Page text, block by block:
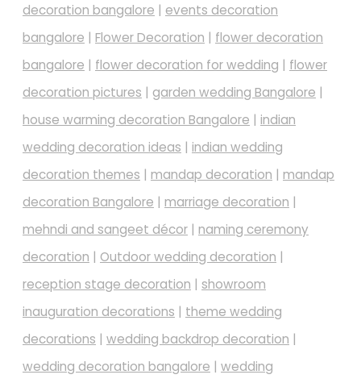
decoration bangalore | events decoration
bangalore | Flower Decoration | flower decoration
bangalore | flower decoration for wedding | flower
decoration pictures | garden wedding Bangalore |
house warming decoration Bangalore | indian
wedding decoration ideas | indian wedding
decoration themes | mandap decoration | mandap
decoration Bangalore | marriage decoration |
mehndi and sangeet décor | naming ceremony
decoration | Outdoor wedding decoration |
reception stage decoration | showroom
inauguration decorations | theme wedding
decorations | wedding backdrop decoration |
wedding decoration bangalore | wedding